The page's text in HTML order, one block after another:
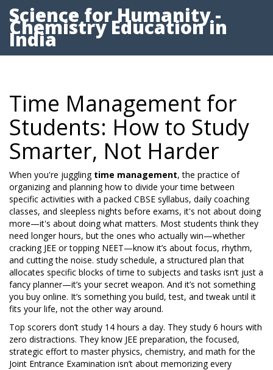
Science for Humanity -
Chemistry Education in
India
Time Management for
Students: How to Study
Smarter, Not Harder
When you're juggling time management,the practice of
organizing and planning how to divide your time between
specific activities with a packed CBSE syllabus, daily coaching
classes, and sleepless nights before exams, it's not about doing
more—it's about doing what matters. Most students think they
need longer hours, but the ones who actually win—whether
cracking JEE or topping NEET—know it’s about focus, rhythm,
and cutting the noise. study schedule, a structured plan that
allocates specific blocks of time to subjects and tasks isn’t just a
fancy planner—it’s your secret weapon. And it’s not something
you buy online. It’s something you build, test, and tweak until it
fits your life, not the other way around.
Top scorers don’t study 14 hours a day. They study 6 hours with
zero distractions. They know JEE preparation,the focused,
strategic effort to master physics, chemistry, and math for the
Joint Entrance Examination isn’t about memorizing every